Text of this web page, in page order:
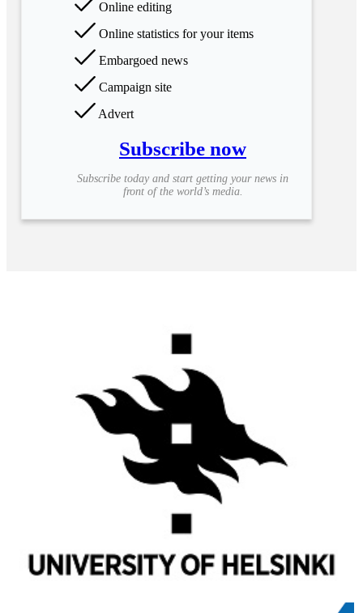
Online editing
Online statistics for your items
Embargoed news
Campaign site
Advert
Subscribe now
Subscribe today and start getting your news in
front of the world’s media.